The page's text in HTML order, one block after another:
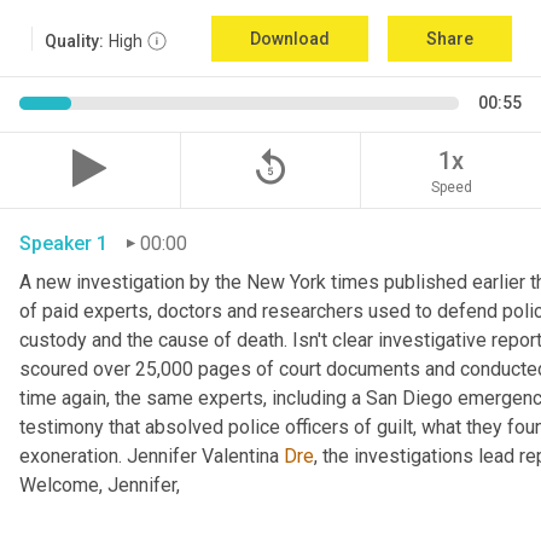
Quality: High Download Share
00:55
replay_5 1x
Speed
Speaker 1
00:00
A new investigation by the New York times published earlier
of paid experts, doctors and researchers used to defend
custody and the cause of death. Isn't clear investigative
scoured over 25,000 pages of court documents and
time again, the same experts, including a San Diego
testimony that absolved police officers of guilt, what they
exoneration. Jennifer Valentina Dre, the investigations lead